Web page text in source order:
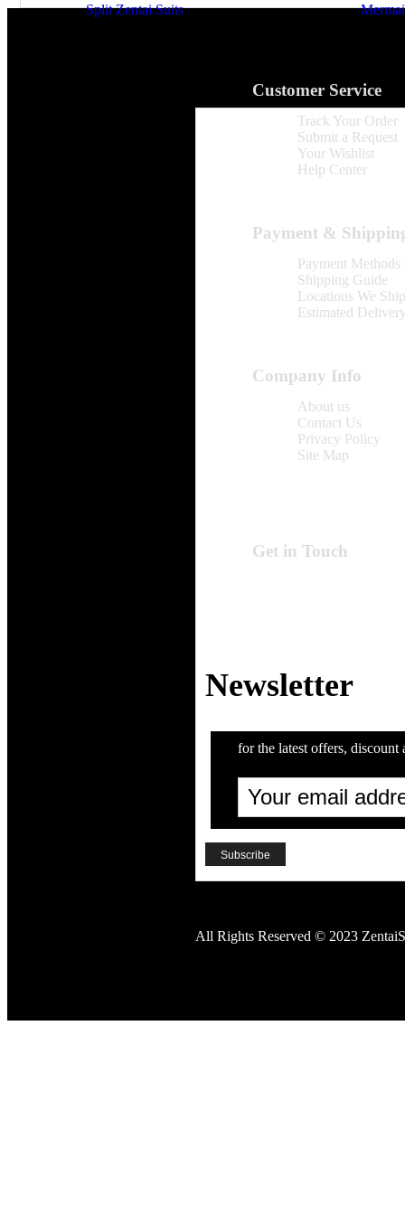
Split Zentai Suits
Customer Service
Track Your Order
Submit a Request
Your Wishlist
Help Center
Payment &
Payment Methods
Shipping Guide
Locations We
Estimated
Company Info
About us
Contact Us
Privacy Policy
Site Map
Get in Touch
Newsletter
for the latest offers, discount
All Rights Reserved © 2023